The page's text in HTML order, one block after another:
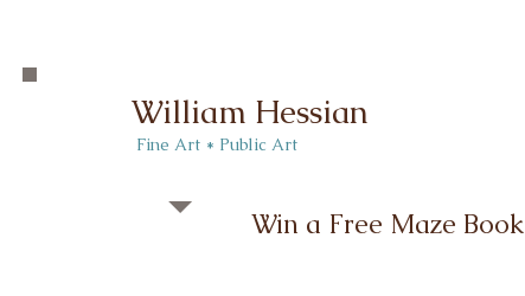
William Hessian
​ Fine Art * Public Art​
Win a Free Maze Book